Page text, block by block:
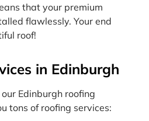
that your premium
flawlessly. Your end
roof!
in Edinburgh
Edinburgh roofing
tons of roofing services: